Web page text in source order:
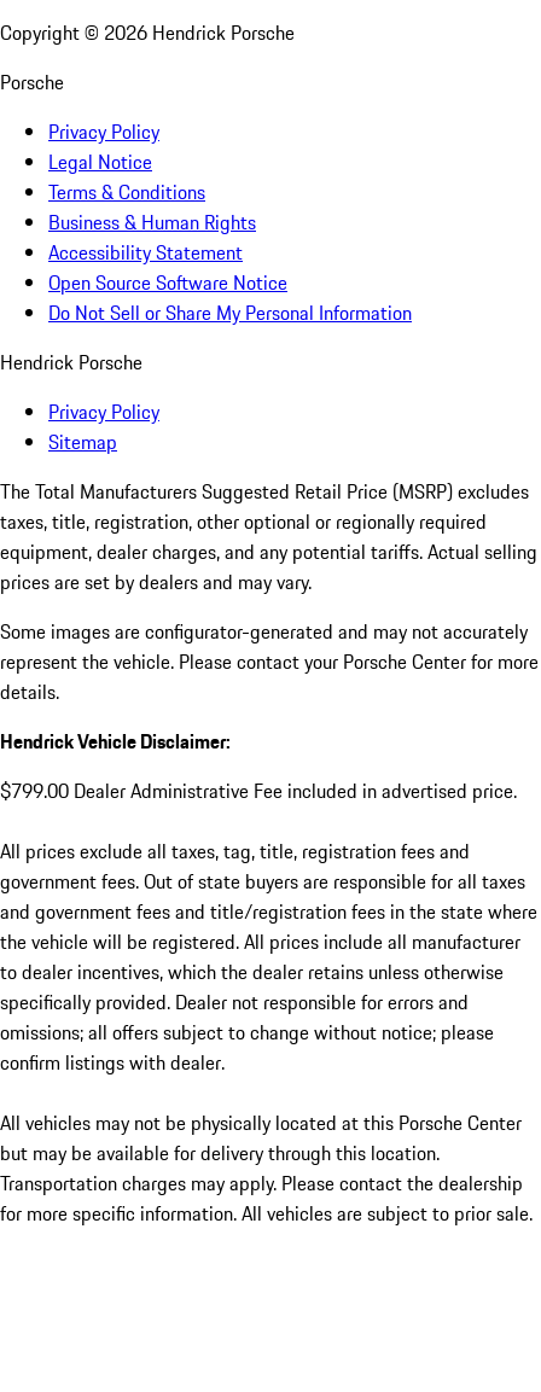
Copyright © 2026 Hendrick Porsche
Porsche
Privacy Policy
Legal Notice
Terms & Conditions
Business & Human Rights
Accessibility Statement
Open Source Software Notice
Do Not Sell or Share My Personal Information
Hendrick Porsche
Privacy Policy
Sitemap
The Total Manufacturers Suggested Retail Price (MSRP) excludes
taxes, title, registration, other optional or regionally required
equipment, dealer charges, and any potential tariffs. Actual selling
prices are set by dealers and may vary.
Some images are configurator-generated and may not accurately
represent the vehicle. Please contact your Porsche Center for more
details.
Hendrick Vehicle Disclaimer:
$799.00 Dealer Administrative Fee included in advertised price.
All prices exclude all taxes, tag, title, registration fees and
government fees. Out of state buyers are responsible for all taxes
and government fees and title/registration fees in the state where
the vehicle will be registered. All prices include all manufacturer
to dealer incentives, which the dealer retains unless otherwise
specifically provided. Dealer not responsible for errors and
omissions; all offers subject to change without notice; please
confirm listings with dealer.
All vehicles may not be physically located at this Porsche Center
but may be available for delivery through this location.
Transportation charges may apply. Please contact the dealership
for more specific information. All vehicles are subject to prior sale.